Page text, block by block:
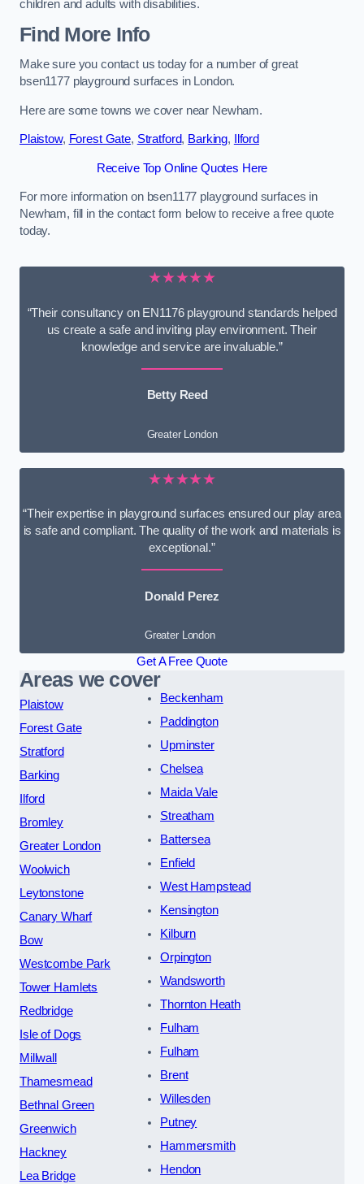
children and adults with disabilities.
Find More Info
Make sure you contact us today for a number of great
bsen1177 playground surfaces in London.
Here are some towns we cover near Newham.
Plaistow, Forest Gate, Stratford, Barking, Ilford
Receive Top Online Quotes Here
For more information on bsen1177 playground surfaces in
Newham, fill in the contact form below to receive a free quote
today.
★★★★★
“Their consultancy on EN1176 playground standards helped
us create a safe and inviting play environment. Their
knowledge and service are invaluable.”
Betty Reed
Greater London
★★★★★
“Their expertise in playground surfaces ensured our play area
is safe and compliant. The quality of the work and materials is
exceptional.”
Donald Perez
Greater London
Get A Free Quote
Areas we cover
Plaistow
Forest Gate
Stratford
Barking
Ilford
Bromley
Greater London
Woolwich
Leytonstone
Canary Wharf
Bow
Westcombe Park
Tower Hamlets
Redbridge
Isle of Dogs
Millwall
Thamesmead
Bethnal Green
Greenwich
Hackney
Lea Bridge
Beckenham
Paddington
Upminster
Chelsea
Maida Vale
Streatham
Battersea
Enfield
West Hampstead
Kensington
Kilburn
Orpington
Wandsworth
Thornton Heath
Fulham
Fulham
Brent
Willesden
Putney
Hammersmith
Hendon